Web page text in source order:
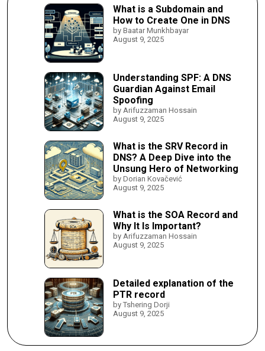
What is a Subdomain and
How to Create One in DNS
by Baatar Munkhbayar
August 9, 2025
Understanding SPF: A DNS
Guardian Against Email
Spoofing
by Arifuzzaman Hossain
August 9, 2025
What is the SRV Record in
DNS? A Deep Dive into the
Unsung Hero of Networking
by Dorian Kovačević
August 9, 2025
What is the SOA Record and
Why It Is Important?
by Arifuzzaman Hossain
August 9, 2025
Detailed explanation of the
PTR record
by Tshering Dorji
August 9, 2025